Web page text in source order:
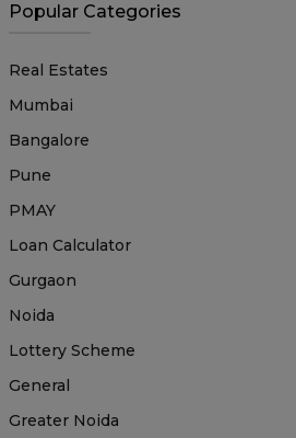
Popular Categories
Real Estates
Mumbai
Bangalore
Pune
PMAY
Loan Calculator
Gurgaon
Noida
Lottery Scheme
General
Greater Noida